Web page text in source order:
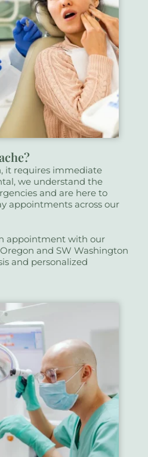
it requires immediate
we understand the
and are here to
appointments across our
appointment with our
and SW Washington
and personalized